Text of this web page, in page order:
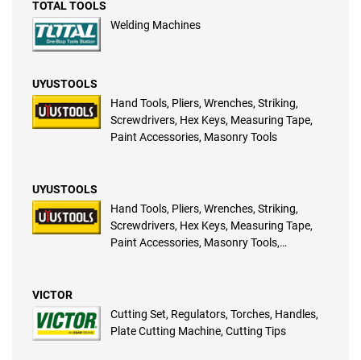
TOTAL TOOLS
Welding Machines
UYUSTOOLS
Hand Tools, Pliers, Wrenches, Striking,
Screwdrivers, Hex Keys, Measuring Tape,
Paint Accessories, Masonry Tools
UYUSTOOLS
Hand Tools, Pliers, Wrenches, Striking,
Screwdrivers, Hex Keys, Measuring Tape,
Paint Accessories, Masonry Tools,
VICTOR
Cutting Set, Regulators, Torches, Handles,
Plate Cutting Machine, Cutting Tips